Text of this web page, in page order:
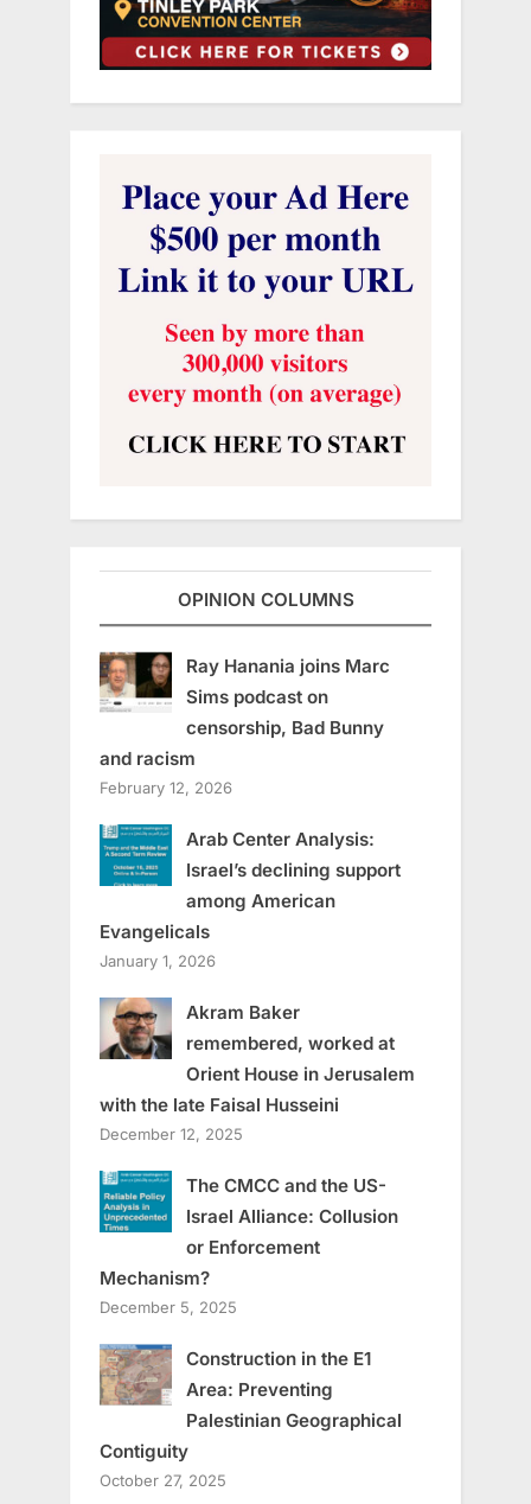
OPINION COLUMNS
Ray Hanania joins Marc
Sims podcast on
censorship, Bad Bunny
and racism
February 12, 2026
Arab Center Analysis:
Israel’s declining support
among American
Evangelicals
January 1, 2026
Akram Baker
remembered, worked at
Orient House in Jerusalem
with the late Faisal Husseini
December 12, 2025
The CMCC and the US-
Israel Alliance: Collusion
or Enforcement
Mechanism?
December 5, 2025
Construction in the E1
Area: Preventing
Palestinian Geographical
Contiguity
October 27, 2025